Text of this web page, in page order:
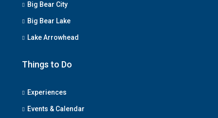
Big Bear City
Big Bear Lake
Lake Arrowhead
Things to Do
Experiences
Events & Calendar